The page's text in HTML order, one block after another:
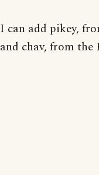
I can add pikey,
and chav, from the